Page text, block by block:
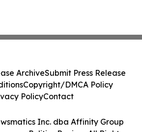
Inc. dba Affinity Group
ArchiveSubmit Press Release
Copyright/DMCA Policy
PolicyContact